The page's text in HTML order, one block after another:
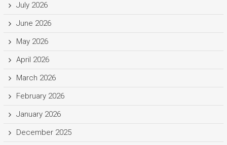
July 2026
June 2026
May 2026
April 2026
March 2026
February 2026
January 2026
December 2025